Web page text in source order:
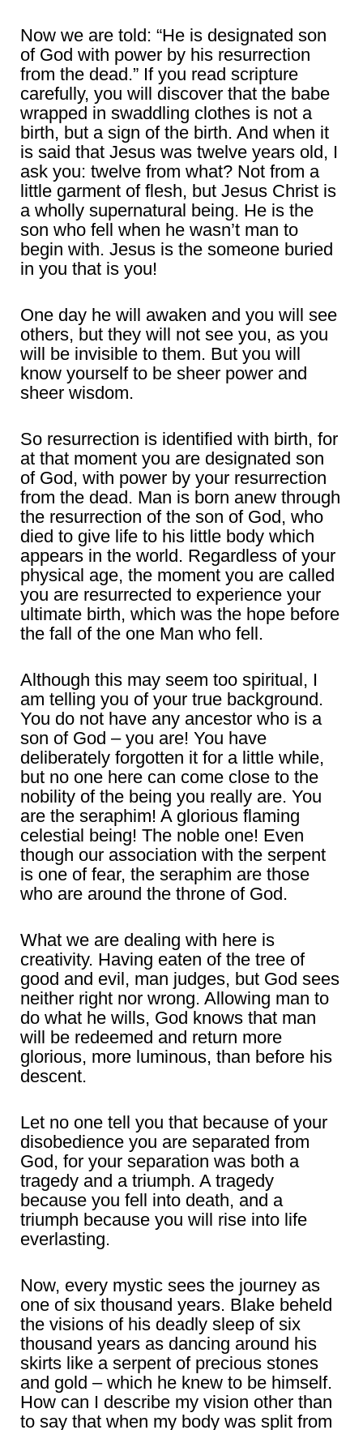
Now we are told: “He is designated son
of God with power by his resurrection
from the dead.” If you read scripture
carefully, you will discover that the babe
wrapped in swaddling clothes is not a
birth, but a sign of the birth. And when it
is said that Jesus was twelve years old, I
ask you: twelve from what? Not from a
little garment of flesh, but Jesus Christ is
a wholly supernatural being. He is the
son who fell when he wasn’t man to
begin with. Jesus is the someone buried
in you that is you!
One day he will awaken and you will see
others, but they will not see you, as you
will be invisible to them. But you will
know yourself to be sheer power and
sheer wisdom.
So resurrection is identified with birth, for
at that moment you are designated son
of God, with power by your resurrection
from the dead. Man is born anew through
the resurrection of the son of God, who
died to give life to his little body which
appears in the world. Regardless of your
physical age, the moment you are called
you are resurrected to experience your
ultimate birth, which was the hope before
the fall of the one Man who fell.
Although this may seem too spiritual, I
am telling you of your true background.
You do not have any ancestor who is a
son of God – you are! You have
deliberately forgotten it for a little while,
but no one here can come close to the
nobility of the being you really are. You
are the seraphim! A glorious flaming
celestial being! The noble one! Even
though our association with the serpent
is one of fear, the seraphim are those
who are around the throne of God.
What we are dealing with here is
creativity. Having eaten of the tree of
good and evil, man judges, but God sees
neither right nor wrong. Allowing man to
do what he wills, God knows that man
will be redeemed and return more
glorious, more luminous, than before his
descent.
Let no one tell you that because of your
disobedience you are separated from
God, for your separation was both a
tragedy and a triumph. A tragedy
because you fell into death, and a
triumph because you will rise into life
everlasting.
Now, every mystic sees the journey as
one of six thousand years. Blake beheld
the visions of his deadly sleep of six
thousand years as dancing around his
skirts like a serpent of precious stones
and gold – which he knew to be himself.
How can I describe my vision other than
to say that when my body was split from